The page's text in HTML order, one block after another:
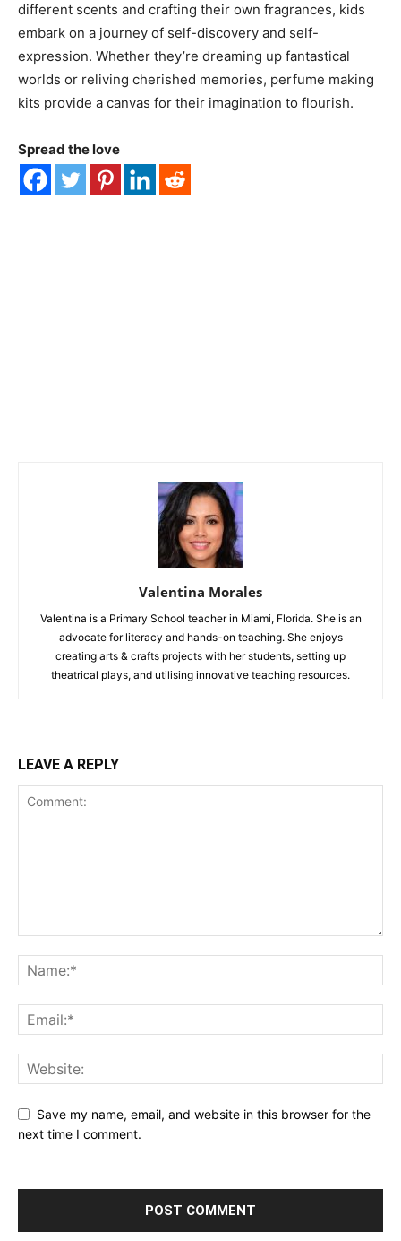
different scents and crafting their own fragrances, kids
embark on a journey of self-discovery and self-
expression. Whether they’re dreaming up fantastical
worlds or reliving cherished memories, perfume making
kits provide a canvas for their imagination to flourish.
Spread the love
Valentina Morales
Valentina is a Primary School teacher in Miami, Florida. She is an
advocate for literacy and hands-on teaching. She enjoys
creating arts & crafts projects with her students, setting up
theatrical plays, and utilising innovative teaching resources.
LEAVE A REPLY
Save my name, email, and website in this browser for the
next time I comment.